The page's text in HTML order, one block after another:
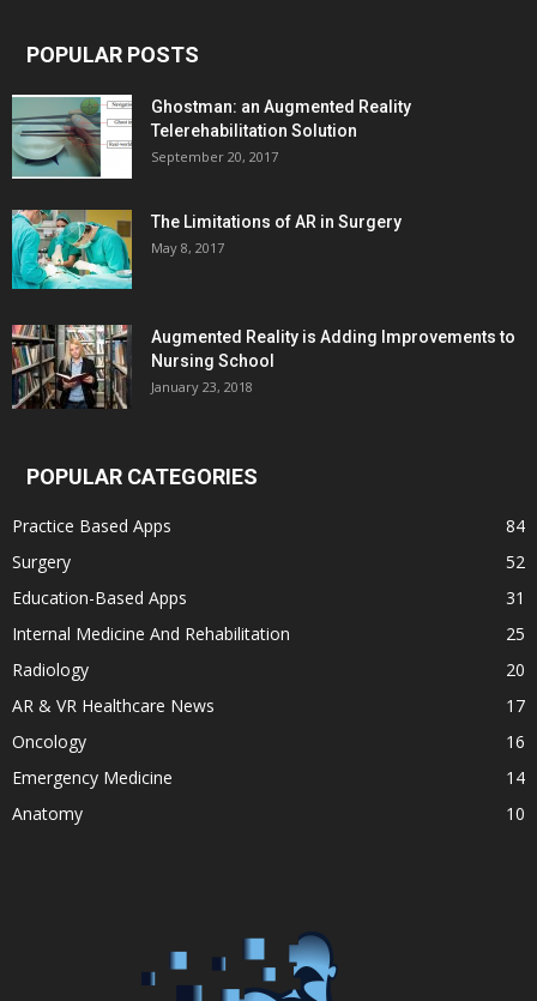
POPULAR POSTS
Ghostman: an Augmented Reality
Telerehabilitation Solution
September 20, 2017
The Limitations of AR in Surgery
May 8, 2017
Augmented Reality is Adding Improvements to
Nursing School
January 23, 2018
POPULAR CATEGORIES
Practice Based Apps
84
Surgery
52
Education-Based Apps
31
Internal Medicine And Rehabilitation
25
Radiology
20
AR & VR Healthcare News
17
Oncology
16
Emergency Medicine
14
Anatomy
10